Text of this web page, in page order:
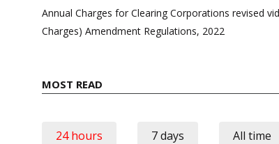
navigation
Annual Charges for Clearing Corporations revised
Charges) Amendment Regulations, 2022
MOST READ
24 hours 7 days All time